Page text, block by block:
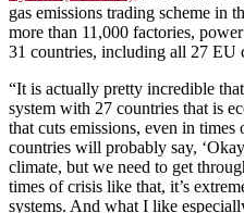
gas emissions trading scheme in
more than 11,000 factories,
31 countries, including all 27 EU
“It is actually pretty incredible
system with 27 countries that is
that cuts emissions, even in
countries will probably say,
climate, but we need to get
times of crisis like that, it’s
systems. And what I like